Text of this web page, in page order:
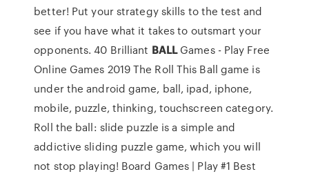
better! Put your strategy skills to the test and
see if you have what it takes to outsmart your
opponents.40 Brilliant BALLGames - Play Free
Online Games 2019The Roll This Ball game is
under the android game, ball, ipad, iphone,
mobile, puzzle, thinking, touchscreen category.
Roll the ball: slide puzzle is a simple and
addictive sliding puzzle game, which you will
not stop playing! Board Games | Play #1 Best